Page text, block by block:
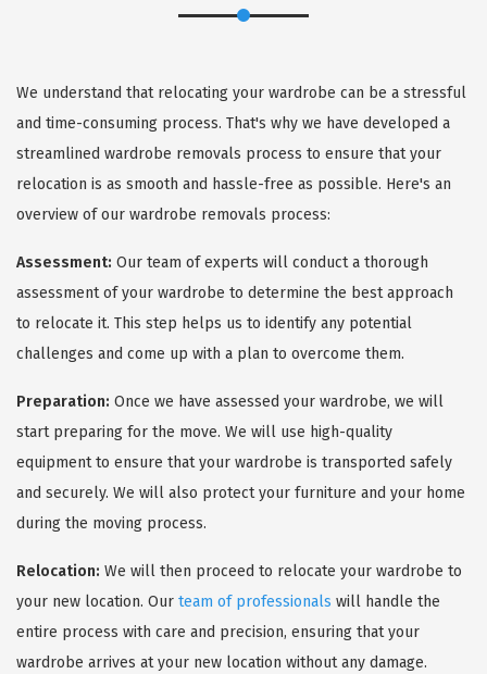
We understand that relocating your wardrobe can be a stressful
and time-consuming process. That's why we have developed a
streamlined wardrobe removals process to ensure that your
relocation is as smooth and hassle-free as possible. Here's an
overview of our wardrobe removals process:
Assessment: Our team of experts will conduct a thorough
assessment of your wardrobe to determine the best approach
to relocate it. This step helps us to identify any potential
challenges and come up with a plan to overcome them.
Preparation: Once we have assessed your wardrobe, we will
start preparing for the move. We will use high-quality
equipment to ensure that your wardrobe is transported safely
and securely. We will also protect your furniture and your home
during the moving process.
Relocation: We will then proceed to relocate your wardrobe to
your new location. Our team of professionals will handle the
entire process with care and precision, ensuring that your
wardrobe arrives at your new location without any damage.